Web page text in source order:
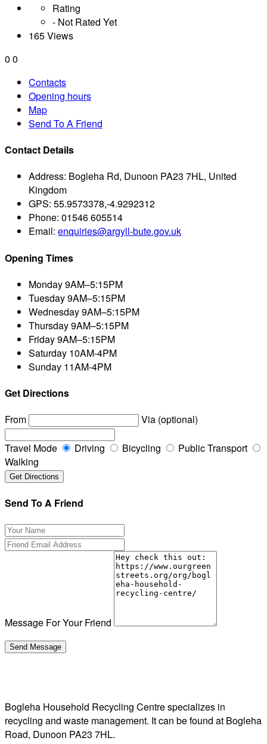
Rating
- Not Rated Yet
165 Views
0 0
Contacts
Opening hours
Map
Send To A Friend
Contact Details
Address: Bogleha Rd, Dunoon PA23 7HL, United
Kingdom
GPS: 55.9573378,-4.9292312
Phone: 01546 605514
Email: enquiries@argyll-bute.gov.uk
Opening Times
Monday9AM–5:15PM
Tuesday9AM–5:15PM
Wednesday9AM–5:15PM
Thursday9AM–5:15PM
Friday9AM–5:15PM
Saturday 10AM-4PM
Sunday 11AM-4PM
Get Directions
From
Via (optional)
Travel Mode Driving Bicycling
Public Transport
Walking
Send To A Friend
Message For Your Friend
Bogleha Household Recycling Centre specializes in
recycling and waste management. It can be found at Bogleha
Road, Dunoon PA23 7HL.